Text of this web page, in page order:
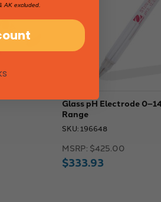
Glass pH Electrode
Range
SKU: 196648
MSRP: $425.00
$333.93
AK excluded.